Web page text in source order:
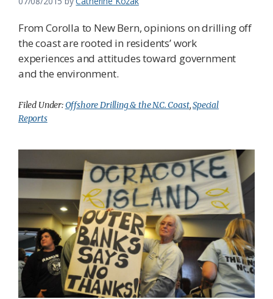
From Corolla to New Bern, opinions on drilling off
the coast are rooted in residents’ work
experiences and attitudes toward government
and the environment.
Filed Under:Offshore Drilling & the N.C. Coast,Special
Reports